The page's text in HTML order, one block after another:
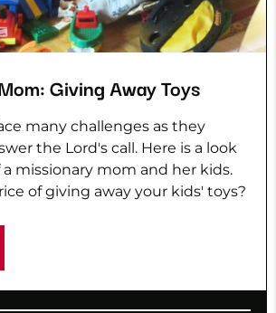
Giving Away Toys
many challenges as they
the Lord's call. Here is a look
missionary mom and her kids.
of giving away your kids' toys?